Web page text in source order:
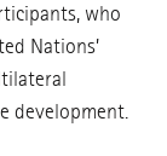
who
Nations’
development.